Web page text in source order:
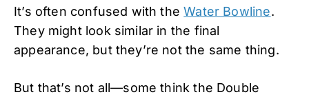
It’s often confused with theWater Bowline.
They might look similar in the final
appearance, but they’re not the same thing.
But that’s not all—some think the Double